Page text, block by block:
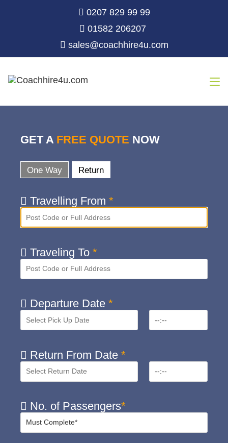
0207 829 99 99
01582 206207
sales@coachhire4u.com
GET A FREE QUOTE NOW
One Way Return
Travelling From *
Traveling To *
Departure Date *
Return From Date *
No. of Passengers*